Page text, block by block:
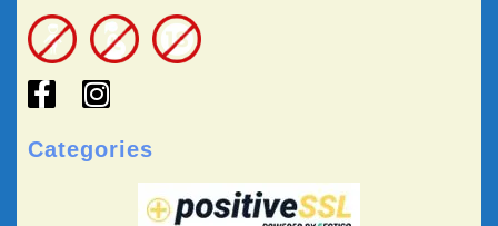
Categories